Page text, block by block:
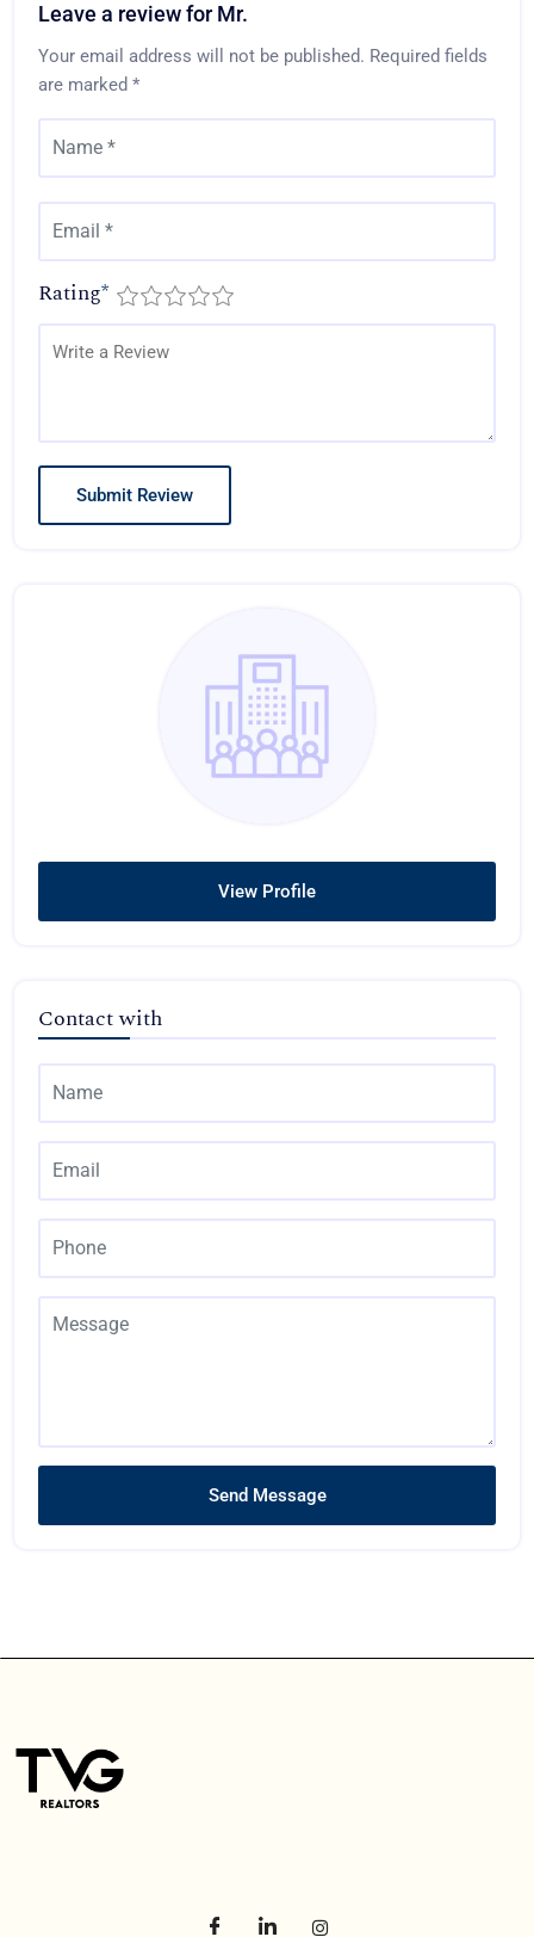
Leave a review for Mr.
Your email address will not be published. Required fields
are marked *
Rating*
View Profile
Contact with
Send Message